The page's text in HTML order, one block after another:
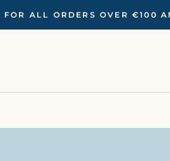
FOR ALL ORDERS OVER €100